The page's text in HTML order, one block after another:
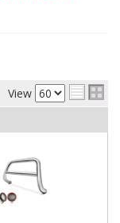
View